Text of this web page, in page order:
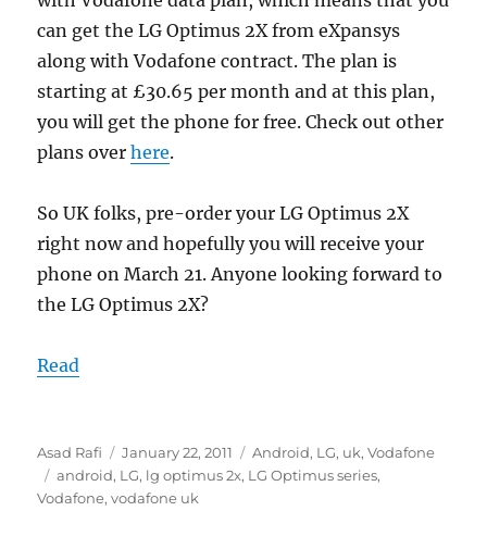
can get the LG Optimus 2X from eXpansys
along with Vodafone contract. The plan is
starting at £30.65 per month and at this plan,
you will get the phone for free. Check out other
plans overhere.
So UK folks, pre-order your LG Optimus 2X
right now and hopefully you will receive your
phone on March 21. Anyone looking forward to
the LG Optimus 2X?
Read
Author
Asad Rafi
Posted
on
January 22, 2011 Categories
Android, LG, uk,Vodafone
Tags
android, LG, lg optimus 2x, LG Optimus series,
Vodafone,vodafone uk